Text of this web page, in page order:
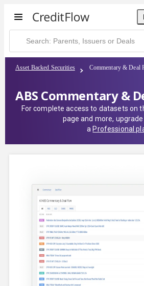
Asset Backed Securities Commentary & Deal
ABS Commentary &
For complete access to datasets on
page and more,
a Professional